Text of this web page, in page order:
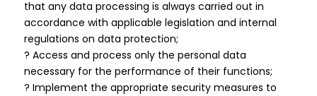
that any data processing is always carried out in
accordance with applicable legislation and internal
regulations on data protection;
? Access and process only the personal data
necessary for the performance of their functions;
? Implement the appropriate security measures to